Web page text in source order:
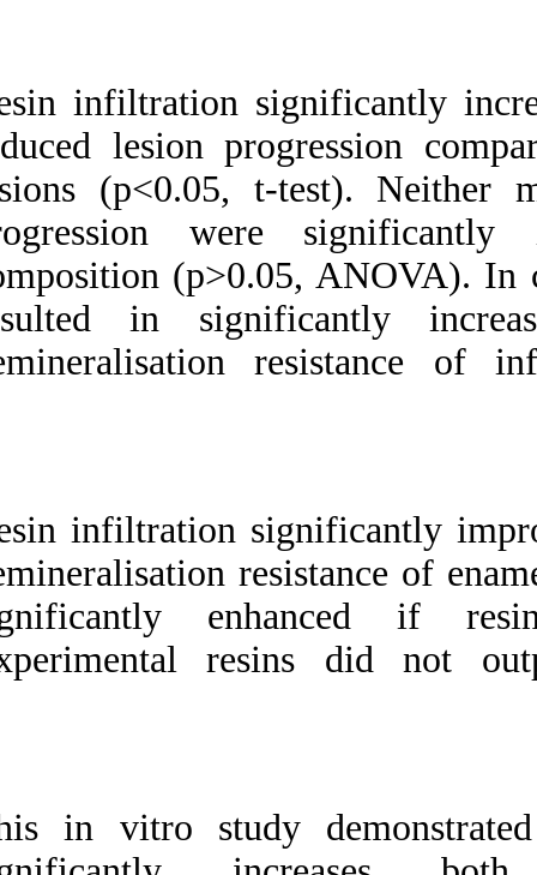
Resin infiltration
reduced lesion
lesions (p<0.05,
progression
composition
resulted in
Resin infiltration
demineralisation
significantly
Experimental
This in vitro